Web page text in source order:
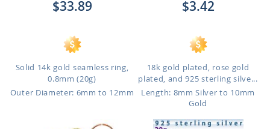
$33.89
Solid 14k gold seamless ring,
0.8mm (20g)
Outer Diameter: 6mm to 12mm
$3.42
18k gold plated, rose gold
plated, and 925 sterling silve...
Length: 8mm Silver to 10mm
Gold